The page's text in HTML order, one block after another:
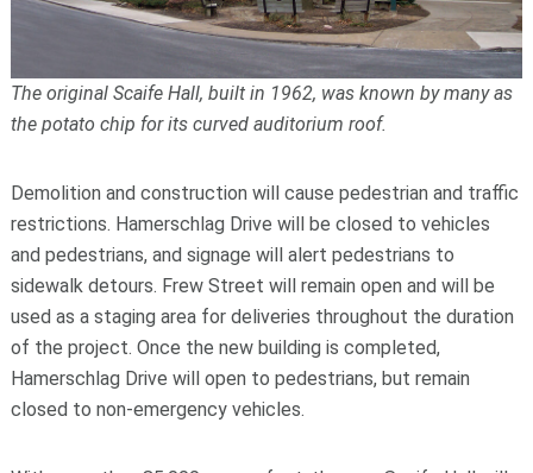
The original Scaife Hall, built in 1962, was known by many as
the potato chip for its curved auditorium roof.
Demolition and construction will cause pedestrian and traffic
restrictions. Hamerschlag Drive will be closed to vehicles
and pedestrians, and signage will alert pedestrians to
sidewalk detours. Frew Street will remain open and will be
used as a staging area for deliveries throughout the duration
of the project. Once the new building is completed,
Hamerschlag Drive will open to pedestrians, but remain
closed to non-emergency vehicles.